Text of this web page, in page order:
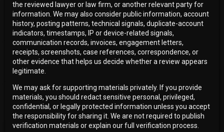
the reviewed lawyer or law firm, or another relevant party for
information. We may also consider public information, account
history, posting patterns, technical signals, duplicate-account
indicators, timestamps, IP or device-related signals,
communication records, invoices, engagement letters,
receipts, screenshots, case references, correspondence, or
other evidence that helps us decide whether a review appears
legitimate.
We may ask for supporting materials privately. If you provide
materials, you should redact sensitive personal, privileged,
confidential, or legally protected information unless you accept
the responsibility for sharing it. We are not required to publish
verification materials or explain our full verification process.